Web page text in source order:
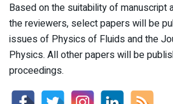
Based on the suitability of manuscript
the reviewers, select papers will be
issues of Physics of Fluids and the
Physics. All other papers will be
proceedings.